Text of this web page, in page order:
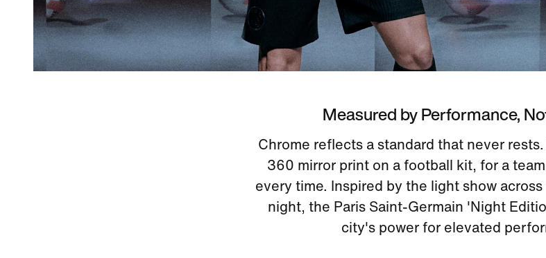
Measured by Performance,
Chrome reflects a standard that never
360 mirror print on a football kit, for a
every time. Inspired by the light show
night, the Paris Saint-Germain 'Night
city's power for elevated